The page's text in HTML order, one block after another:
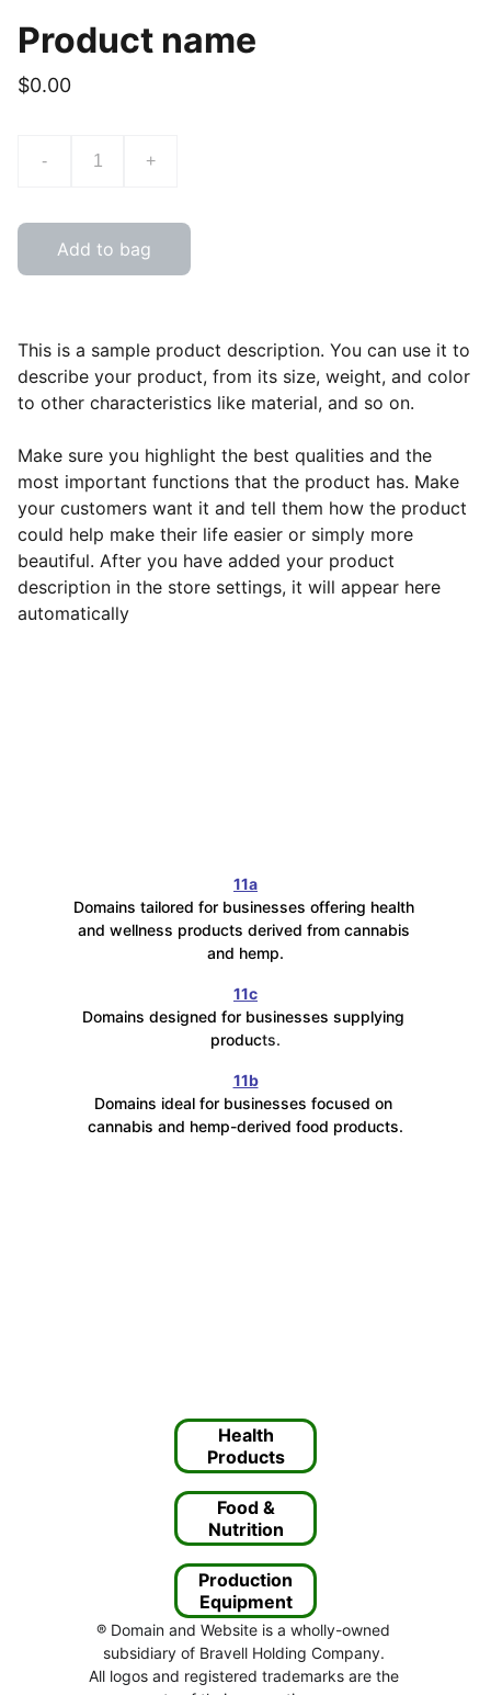
Product name
$0.00
- +
Add to bag
This is a sample product description. You can use it to
describe your product, from its size, weight, and color
to other characteristics like material, and so on.
Make sure you highlight the best qualities and the
most important functions that the product has. Make
your customers want it and tell them how the product
could help make their life easier or simply more
beautiful. After you have added your product
description in the store settings, it will appear here
automatically
11a
Domains tailored for businesses offering health
and wellness products derived from cannabis
and hemp.
Health
Products
Production
Equipment
Food &
Nutrition
11b
Domains ideal for businesses focused on
cannabis and hemp-derived food products.
11c
Domains designed for businesses supplying
products.
® Domain and Website is a wholly-owned
subsidiary of Bravell Holding Company.
All logos and registered trademarks are the